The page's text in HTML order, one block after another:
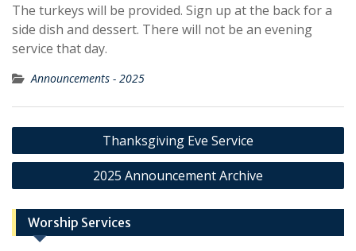
The turkeys will be provided. Sign up at the back for a
side dish and dessert. There will not be an evening
service that day.
Announcements - 2025
Post
navigation
Thanksgiving Eve Service
2025 Announcement Archive
Worship Services